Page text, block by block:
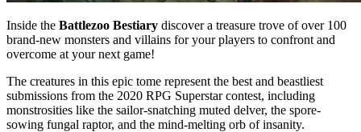
Inside the Battlezoo Bestiary discover a treasure trove of over 100
brand-new monsters and villains for your players to confront and
overcome at your next game!
The creatures in this epic tome represent the best and beastliest
submissions from the 2020 RPG Superstar contest, including
monstrosities like the sailor-snatching muted delver, the spore-
sowing fungal raptor, and the mind-melting orb of insanity.